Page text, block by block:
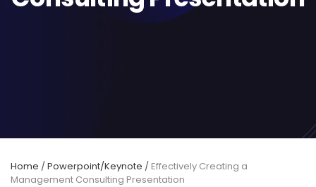
Home /Powerpoint/Keynote / Effectively Creating a
Management Consulting Presentation